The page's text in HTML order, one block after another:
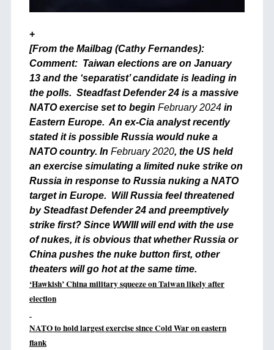
+
[From the Mailbag (Cathy Fernandes):
Comment: Taiwan elections are on January
13 and the ‘separatist’ candidate is leading in
the polls. Steadfast Defender 24 is a massive
NATO exercise set to begin February 2024in
Eastern Europe. An ex-Cia analyst recently
stated it is possible Russia would nuke a
NATO country. In February 2020, the US held
an exercise simulating a limited nuke strike on
Russia in response to Russia nuking a NATO
target in Europe. Will Russia feel threatened
by Steadfast Defender 24 and preemptively
strike first? Since WWIII will end with the use
of nukes, it is obvious that whether Russia or
China pushes the nuke button first, other
theaters will go hot at the same time.
‘Hawkish’ China military squeeze on Taiwan likely after
election
NATO to hold largest exercise since Cold War on eastern
flank